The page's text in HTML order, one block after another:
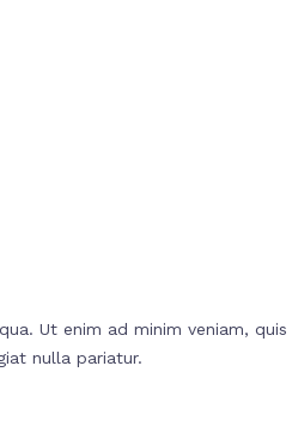
Ut enim ad minim veniam,
nulla pariatur.